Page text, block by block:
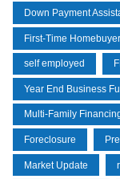
Down Payment
First-Time Homebuyer
self employed
Year End Business
Multi-Family
Foreclosure
Market Update